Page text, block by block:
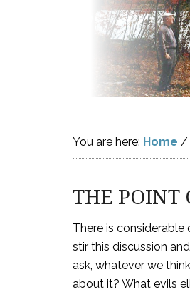
You are here: Home /
THE POINT
There is
stir this discussion
ask, whatever we
about it? What evils